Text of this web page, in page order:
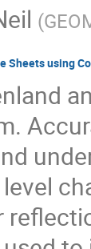
(
Sheets using